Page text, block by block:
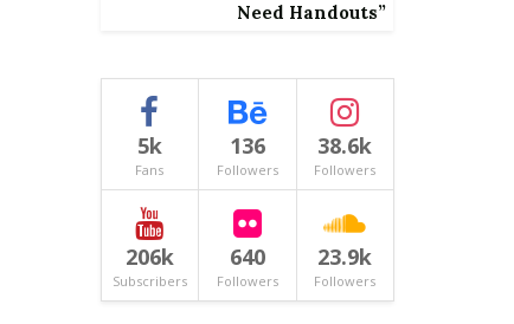
Need Handouts”
5k
Fans
136
Followers
38.6k
Followers
206k
Subscribers
640
Followers
23.9k
Followers